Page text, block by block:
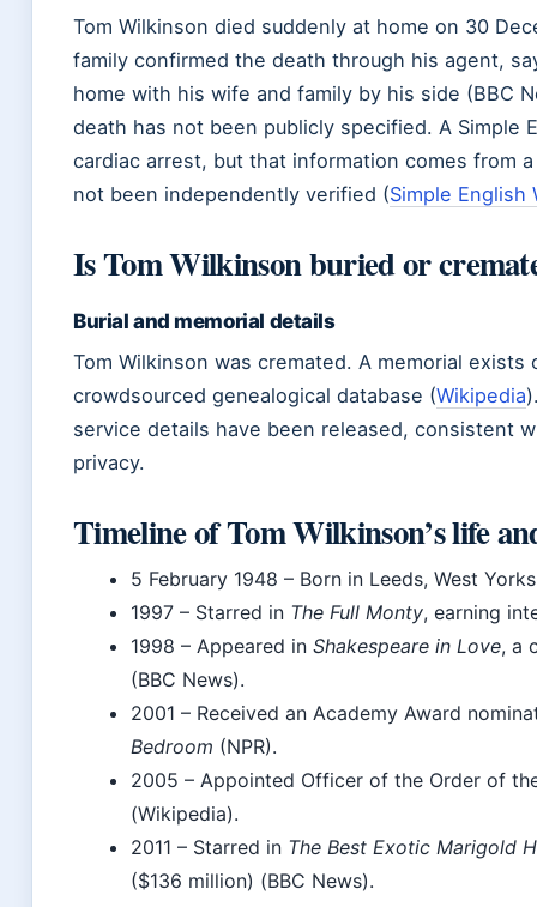
Tom Wilkinson died suddenly at home on 30
family confirmed the death through his agent,
home with his wife and family by his side (BBC
death has not been publicly specified. A Simple
cardiac arrest, but that information comes from
not been independently verified (Simple English
Is Tom Wilkinson buried or
Burial and memorial details
Tom Wilkinson was cremated. A memorial exists
crowdsourced genealogical database (Wikipedia
service details have been released, consistent
privacy.
Timeline of Tom Wilkinson’s life
5 February 1948 – Born in Leeds, West
1997 – Starred in The Full Monty, earning
1998 – Appeared in Shakespeare in Love, a
(BBC News).
2001 – Received an Academy Award
Bedroom (NPR).
2005 – Appointed Officer of the Order of
(Wikipedia).
2011 – Starred in The Best Exotic Marigold
($136 million) (BBC News).